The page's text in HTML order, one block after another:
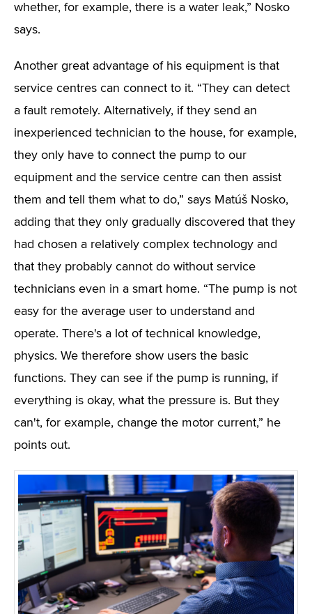
whether, for example, there is a water leak,” Nosko
says.
Another great advantage of his equipment is that
service centres can connect to it. “They can detect
a fault remotely. Alternatively, if they send an
inexperienced technician to the house, for example,
they only have to connect the pump to our
equipment and the service centre can then assist
them and tell them what to do,” says Matúš Nosko,
adding that they only gradually discovered that they
had chosen a relatively complex technology and
that they probably cannot do without service
technicians even in a smart home. “The pump is not
easy for the average user to understand and
operate. There's a lot of technical knowledge,
physics. We therefore show users the basic
functions. They can see if the pump is running, if
everything is okay, what the pressure is. But they
can't, for example, change the motor current,” he
points out.